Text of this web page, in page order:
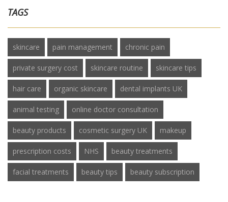
TAGS
skincare pain management chronic pain
private surgery cost skincare routine skincare tips
hair care organic skincare dental implants UK
animal testing online doctor consultation
beauty products cosmetic surgery UK makeup
prescription costs NHS beauty treatments
facial treatments beauty tips beauty subscription